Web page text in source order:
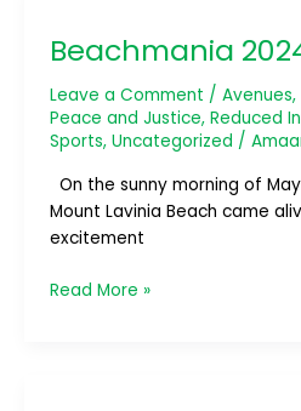
Beachmania
Leave a Comment / Avenues,
Peace and Justice, Reduced
Sports, Uncategorized /
On the sunny morning of
Mount Lavinia Beach came
excitement
Read More »